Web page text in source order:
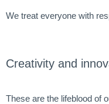
We treat everyone with
Creativity and
These are the lifeblood of